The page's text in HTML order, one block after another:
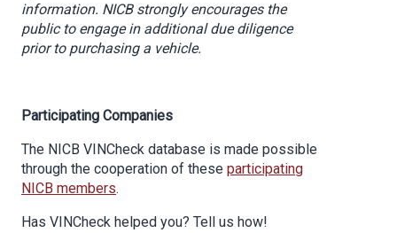
information. NICB strongly encourages the
public to engage in additional due diligence
prior to purchasing a vehicle.
Participating Companies
The NICB VINCheck database is made possible
through the cooperation of these participating
NICB members.
Has VINCheck helped you? Tell us how!